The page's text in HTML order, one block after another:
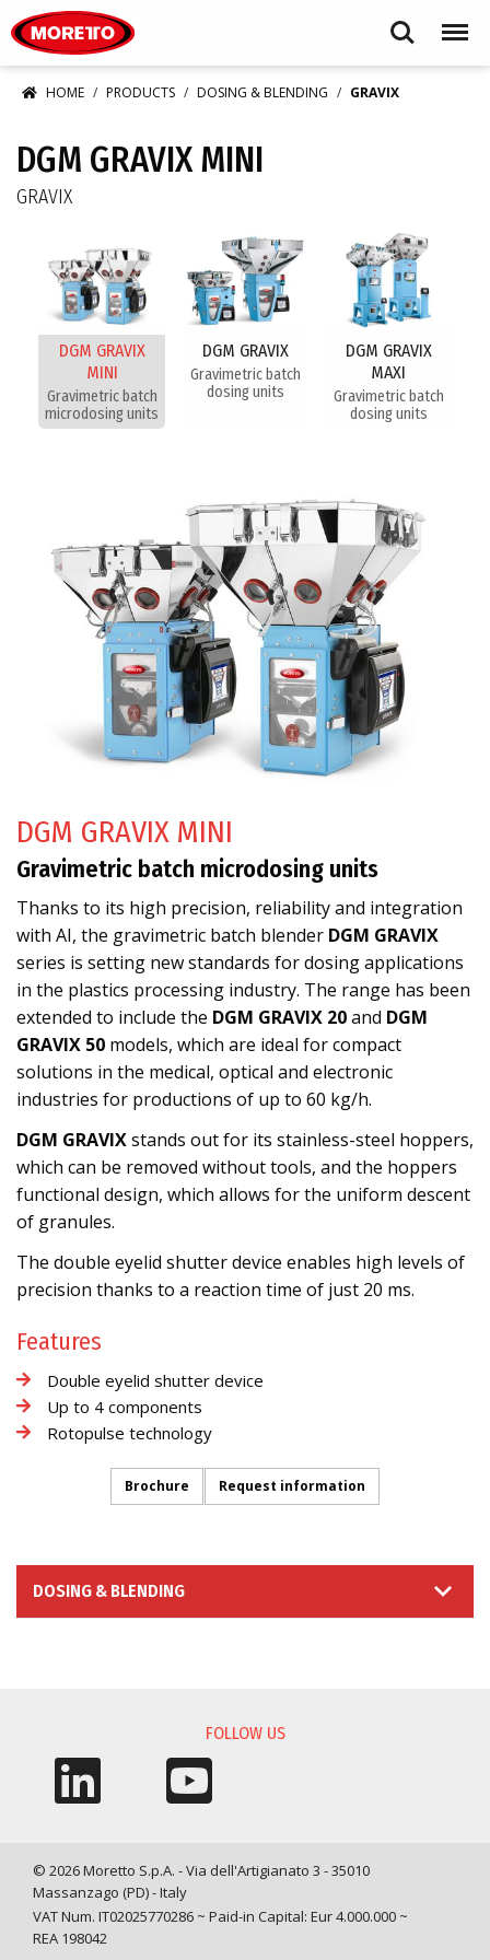
Search Menu
HOME PRODUCTS DOSING & BLENDING GRAVIX
DGM GRAVIX MINI
GRAVIX
DGM GRAVIX
MINI
Gravimetric batch
microdosing units
DGM GRAVIX
Gravimetric batch
dosing units
DGM GRAVIX
MAXI
Gravimetric batch
dosing units
DGM GRAVIX MINI
Gravimetric batch microdosing units
Thanks to its high precision, reliability and integration
with AI, the gravimetric batch blender DGM GRAVIX
series is setting new standards for dosing applications
in the plastics processing industry. The range has been
extended to include the DGM GRAVIX 20and DGM
GRAVIX 50 models, which are ideal for compact
solutions in the medical, optical and electronic
industries for productions of up to 60 kg/h.
DGM GRAVIXstands out for its stainless-steel hoppers,
which can be removed without tools, and the hoppers
functional design, which allows for the uniform descent
of granules.
The double eyelid shutter device enables high levels of
precision thanks to a reaction time of just 20 ms.
Features
Double eyelid shutter device
Up to 4 components
Rotopulse technology
Brochure Request information
DOSING & BLENDING
FOLLOW US
© 2026 Moretto S.p.A. - Via dell'Artigianato 3 - 35010
Massanzago (PD) - Italy
VAT Num. IT02025770286 ~ Paid-in Capital: Eur 4.000.000 ~
REA 198042